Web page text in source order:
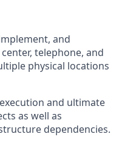
and
telephone, and
physical locations
and ultimate
as well as
dependencies.